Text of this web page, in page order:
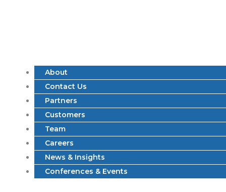
About
Contact Us
Partners
Customers
Team
Careers
News & Insights
Conferences & Events